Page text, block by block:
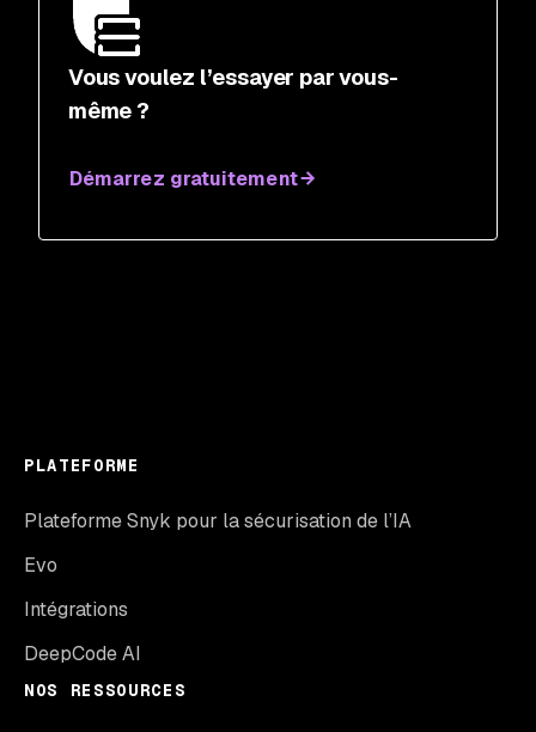
Vous voulez l’essayer par vous-
même ?
Démarrez gratuitement
PLATEFORME
Plateforme Snyk pour la sécurisation de l’IA
Evo
Intégrations
DeepCode AI
NOS RESSOURCES